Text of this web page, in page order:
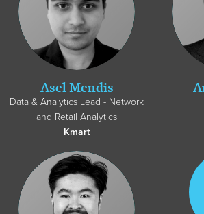
Asel Mendis
Data & Analytics Lead - Network
and Retail Analytics
Kmart